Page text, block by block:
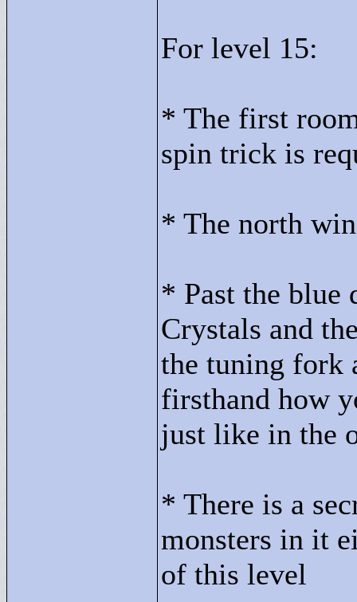
For level 15:
* The first
spin trick is
* The north
* Past the blue
Crystals and
the tuning fork
firsthand how
just like in the
* There is a
monsters in it
of this level